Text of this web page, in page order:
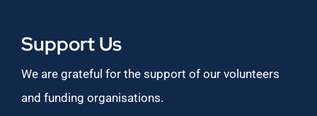
Support Us
We are grateful for the support of our volunteers
and funding organisations.